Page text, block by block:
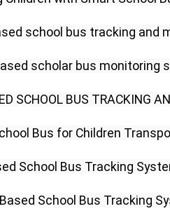
school bus tracking and
scholar bus monitoring
SCHOOL BUS TRACKING
Bus for Children
School Bus Tracking
School Bus Tracking